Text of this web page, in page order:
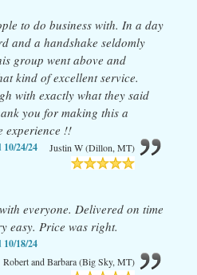
to do business with. In a day
and a handshake seldomly
group went above and
kind of excellent service.
with exactly what they said
you for making this a
experience !!
10/24/24 Justin W (Dillon, MT)
everyone. Delivered on time
easy. Price was right.
10/18/24
Robert and Barbara (Big Sky, MT)